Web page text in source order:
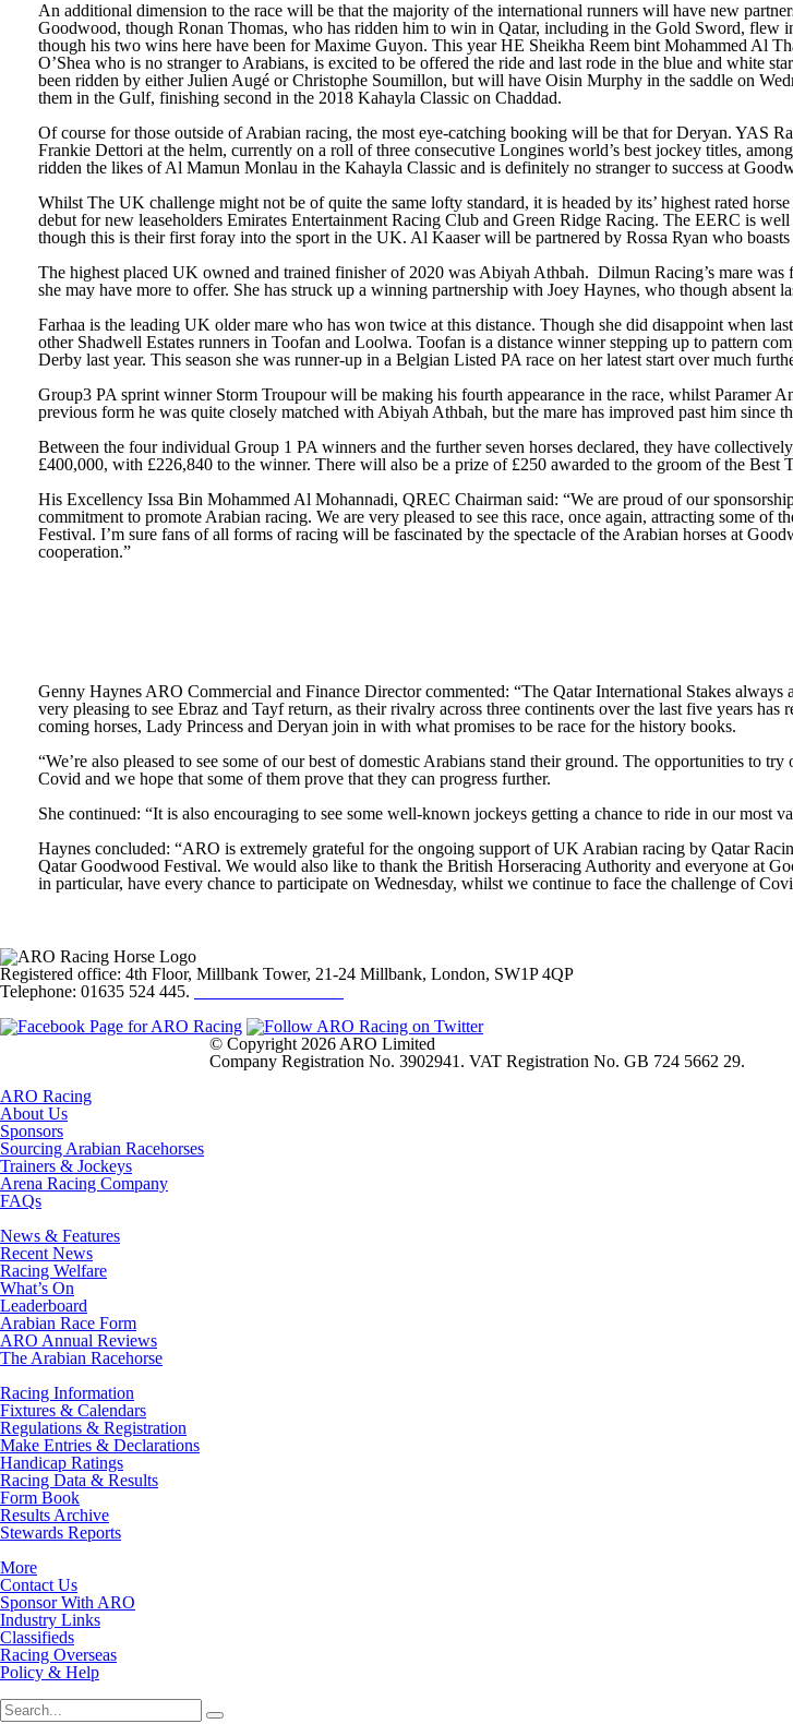
An additional dimension to the race will be that the majority of the international runners will have new
Goodwood, though Ronan Thomas, who has ridden him to win in Qatar, including in the Gold Sword, flew
though his two wins here have been for Maxime Guyon. This year HE Sheikha Reem bint Mohammed Al
O’Shea who is no stranger to Arabians, is excited to be offered the ride and last rode in the blue and white
been ridden by either Julien Augé or Christophe Soumillon, but will have Oisin Murphy in the saddle on
them in the Gulf, finishing second in the 2018 Kahayla Classic on Chaddad.
Of course for those outside of Arabian racing, the most eye-catching booking will be that for Deryan. YAS
Frankie Dettori at the helm, currently on a roll of three consecutive Longines world’s best jockey titles,
ridden the likes of Al Mamun Monlau in the Kahayla Classic and is definitely no stranger to success at
Whilst The UK challenge might not be of quite the same lofty standard, it is headed by its’ highest rated
debut for new leaseholders Emirates Entertainment Racing Club and Green Ridge Racing. The EERC is
though this is their first foray into the sport in the UK. Al Kaaser will be partnered by Rossa Ryan who
The highest placed UK owned and trained finisher of 2020 was Abiyah Athbah. Dilmun Racing’s mare
she may have more to offer. She has struck up a winning partnership with Joey Haynes, who though absent
Farhaa is the leading UK older mare who has won twice at this distance. Though she did disappoint when
other Shadwell Estates runners in Toofan and Loolwa. Toofan is a distance winner stepping up to pattern
Derby last year. This season she was runner-up in a Belgian Listed PA race on her latest start over much
Group3 PA sprint winner Storm Troupour will be making his fourth appearance in the race, whilst Paramer
previous form he was quite closely matched with Abiyah Athbah, but the mare has improved past him since
Between the four individual Group 1 PA winners and the further seven horses declared, they have
£400,000, with £226,840 to the winner. There will also be a prize of £250 awarded to the groom of the Best
His Excellency Issa Bin Mohammed Al Mohannadi, QREC Chairman said: “We are proud of our
commitment to promote Arabian racing. We are very pleased to see this race, once again, attracting some
Festival. I’m sure fans of all forms of racing will be fascinated by the spectacle of the Arabian horses at
cooperation.”
Genny Haynes ARO Commercial and Finance Director commented: “The Qatar International Stakes
very pleasing to see Ebraz and Tayf return, as their rivalry across three continents over the last five years
coming horses, Lady Princess and Deryan join in with what promises to be race for the history books.
“We’re also pleased to see some of our best of domestic Arabians stand their ground. The opportunities to
Covid and we hope that some of them prove that they can progress further.
She continued: “It is also encouraging to see some well-known jockeys getting a chance to ride in our most
Haynes concluded: “ARO is extremely grateful for the ongoing support of UK Arabian racing by Qatar
Qatar Goodwood Festival. We would also like to thank the British Horseracing Authority and everyone at
in particular, have every chance to participate on Wednesday, whilst we continue to face the challenge of
Registered office: 4th Floor, Millbank Tower, 21-24 Millbank, London, SW1P 4QP
Telephone: 01635 524 445.
© Copyright 2026 ARO Limited
Company Registration No. 3902941. VAT Registration No. GB 724 5662 29.
ARO Racing
About Us
Sponsors
Sourcing Arabian Racehorses
Trainers & Jockeys
Arena Racing Company
FAQs
News & Features
Recent News
Racing Welfare
What’s On
Leaderboard
Arabian Race Form
ARO Annual Reviews
The Arabian Racehorse
Racing Information
Fixtures & Calendars
Regulations & Registration
Make Entries & Declarations
Handicap Ratings
Racing Data & Results
Form Book
Results Archive
Stewards Reports
More
Contact Us
Sponsor With ARO
Industry Links
Classifieds
Racing Overseas
Policy & Help
Search